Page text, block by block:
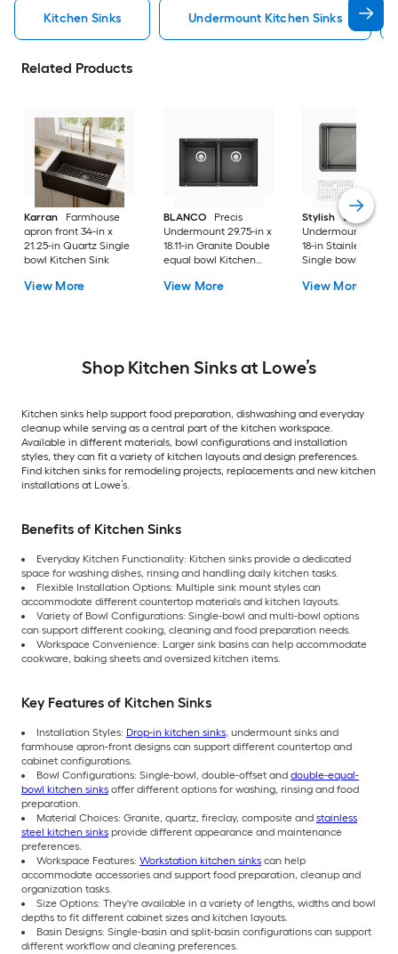
Kitchen Sinks Undermount Kitchen Sinks
Related Products
Karran
Farmhouse
apron front 34-in x
21.25-in Quartz Single
bowl Kitchen Sink
View More
BLANCO
Precis
Undermount 29.75-in x
18.11-in Granite Double
equal bowl Kitchen
View More
Stylish
Bright
Undermount 30-in x
18-in Stainless steel
Single bowl 16 -
View More
Shop Kitchen Sinks at Lowe’s
Kitchen sinks help support food preparation, dishwashing and everyday
cleanup while serving as a central part of the kitchen workspace.
Available in different materials, bowl configurations and installation
styles, they can fit a variety of kitchen layouts and design preferences.
Find kitchen sinks for remodeling projects, replacements and new kitchen
installations at Lowe’s.
Benefits of Kitchen Sinks
Everyday Kitchen Functionality: Kitchen sinks provide a dedicated
space for washing dishes, rinsing and handling daily kitchen tasks.
Flexible Installation Options: Multiple sink mount styles can
accommodate different countertop materials and kitchen layouts.
Variety of Bowl Configurations: Single-bowl and multi-bowl options
can support different cooking, cleaning and food preparation needs.
Workspace Convenience: Larger sink basins can help accommodate
cookware, baking sheets and oversized kitchen items.
Key Features of Kitchen Sinks
Installation Styles: Drop-in kitchen sinks, undermount sinks and
farmhouse apron-front designs can support different countertop and
cabinet configurations.
Bowl Configurations: Single-bowl, double-offset and double-equal-
bowl kitchen sinks offer different options for washing, rinsing and food
preparation.
Material Choices: Granite, quartz, fireclay, composite and stainless
steel kitchen sinks provide different appearance and maintenance
preferences.
Workspace Features: Workstation kitchen sinks can help
accommodate accessories and support food preparation, cleanup and
organization tasks.
Size Options: They're available in a variety of lengths, widths and bowl
depths to fit different cabinet sizes and kitchen layouts.
Basin Designs: Single-basin and split-basin configurations can support
different workflow and cleaning preferences.